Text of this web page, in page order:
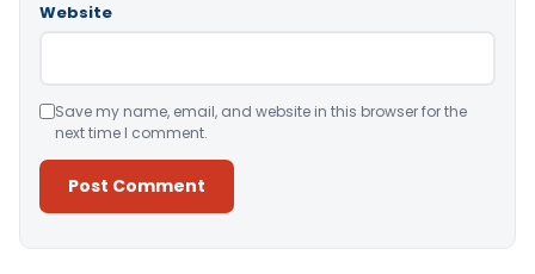
Website
Save my name, email, and website in this browser for the
next time I comment.